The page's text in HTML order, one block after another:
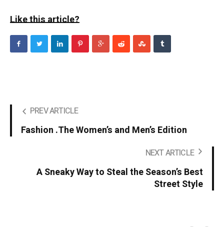
Like this article?
PREV ARTICLE
Fashion .The Women’s and Men’s Edition
NEXT ARTICLE
A Sneaky Way to Steal the Season’s Best
Street Style